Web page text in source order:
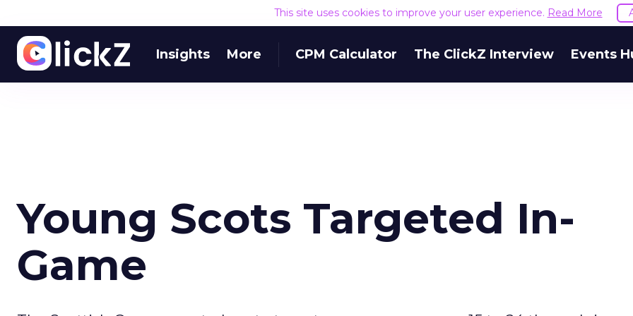
This site uses cookies to improve your user experience. Read More
Insights More CPM Calculator The ClickZ Interview Events
Young Scots Targeted In-
Game